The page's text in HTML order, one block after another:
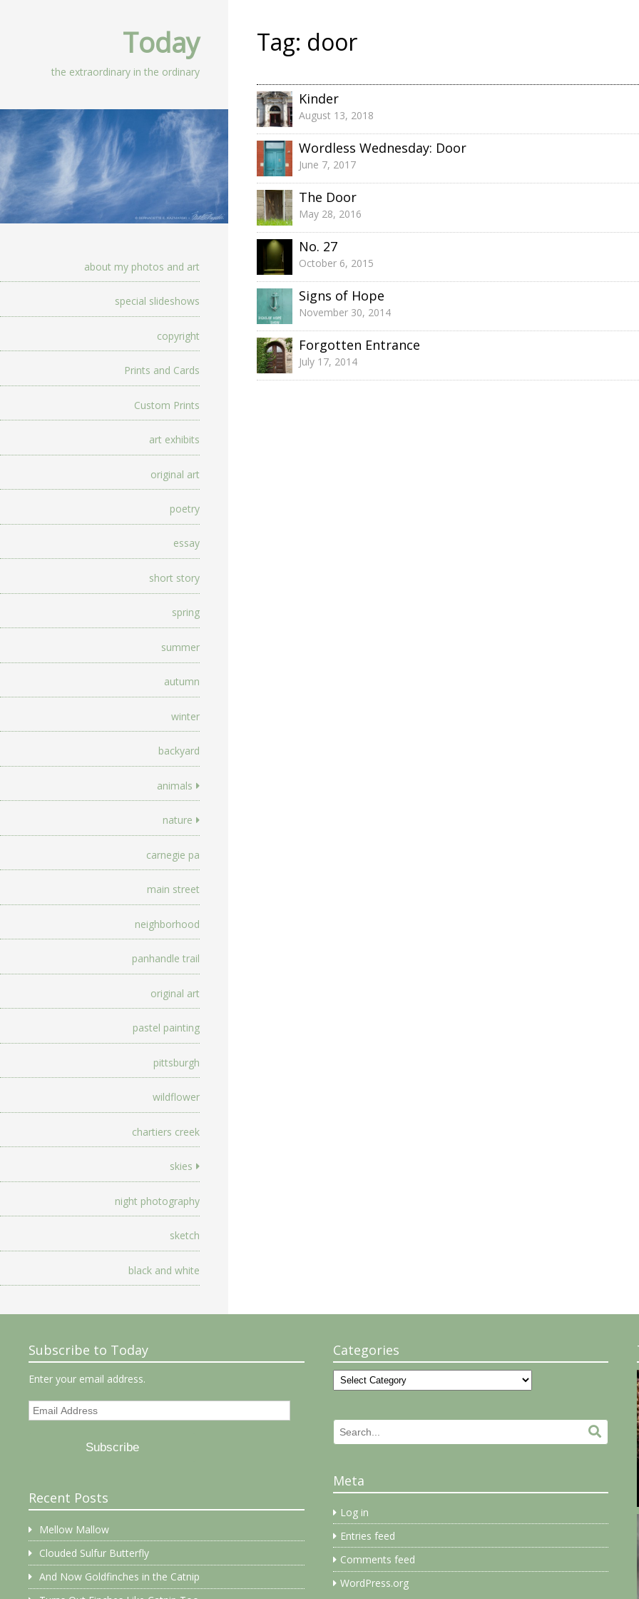
Today
the extraordinary in the ordinary
about my photos and art
special slideshows
copyright
Prints and Cards
Custom Prints
art exhibits
original art
poetry
essay
short story
spring
summer
autumn
winter
backyard
animals
nature
carnegie pa
main street
neighborhood
panhandle trail
original art
pastel painting
pittsburgh
wildflower
chartiers creek
skies
night photography
sketch
black and white
Tag: door
Kinder
August 13, 2018
Wordless Wednesday: Door
June 7, 2017
The Door
May 28, 2016
No. 27
October 6, 2015
Signs of Hope
November 30, 2014
Forgotten Entrance
July 17, 2014
Subscribe to Today
Enter your email address.
Email
Subscribe
Recent Posts
Mellow Mallow
Clouded Sulfur Butterfly
And Now Goldfinches in the Catnip
Categories
Categories
Search
for:
Meta
Log in
Entries feed
Comments feed
WordPress.org